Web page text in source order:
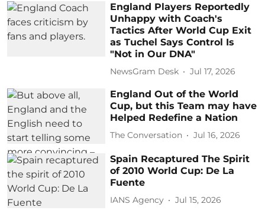
England Players Reportedly
Unhappy with Coach's
Tactics After World Cup Exit
as Tuchel Says Control Is
"Not in Our DNA"
NewsGram Desk Jul 17, 2026
England Out of the World
Cup, but this Team may have
Helped Redefine a Nation
The Conversation Jul 16, 2026
Spain Recaptured The Spirit
of 2010 World Cup: De La
Fuente
IANS Agency Jul 15, 2026